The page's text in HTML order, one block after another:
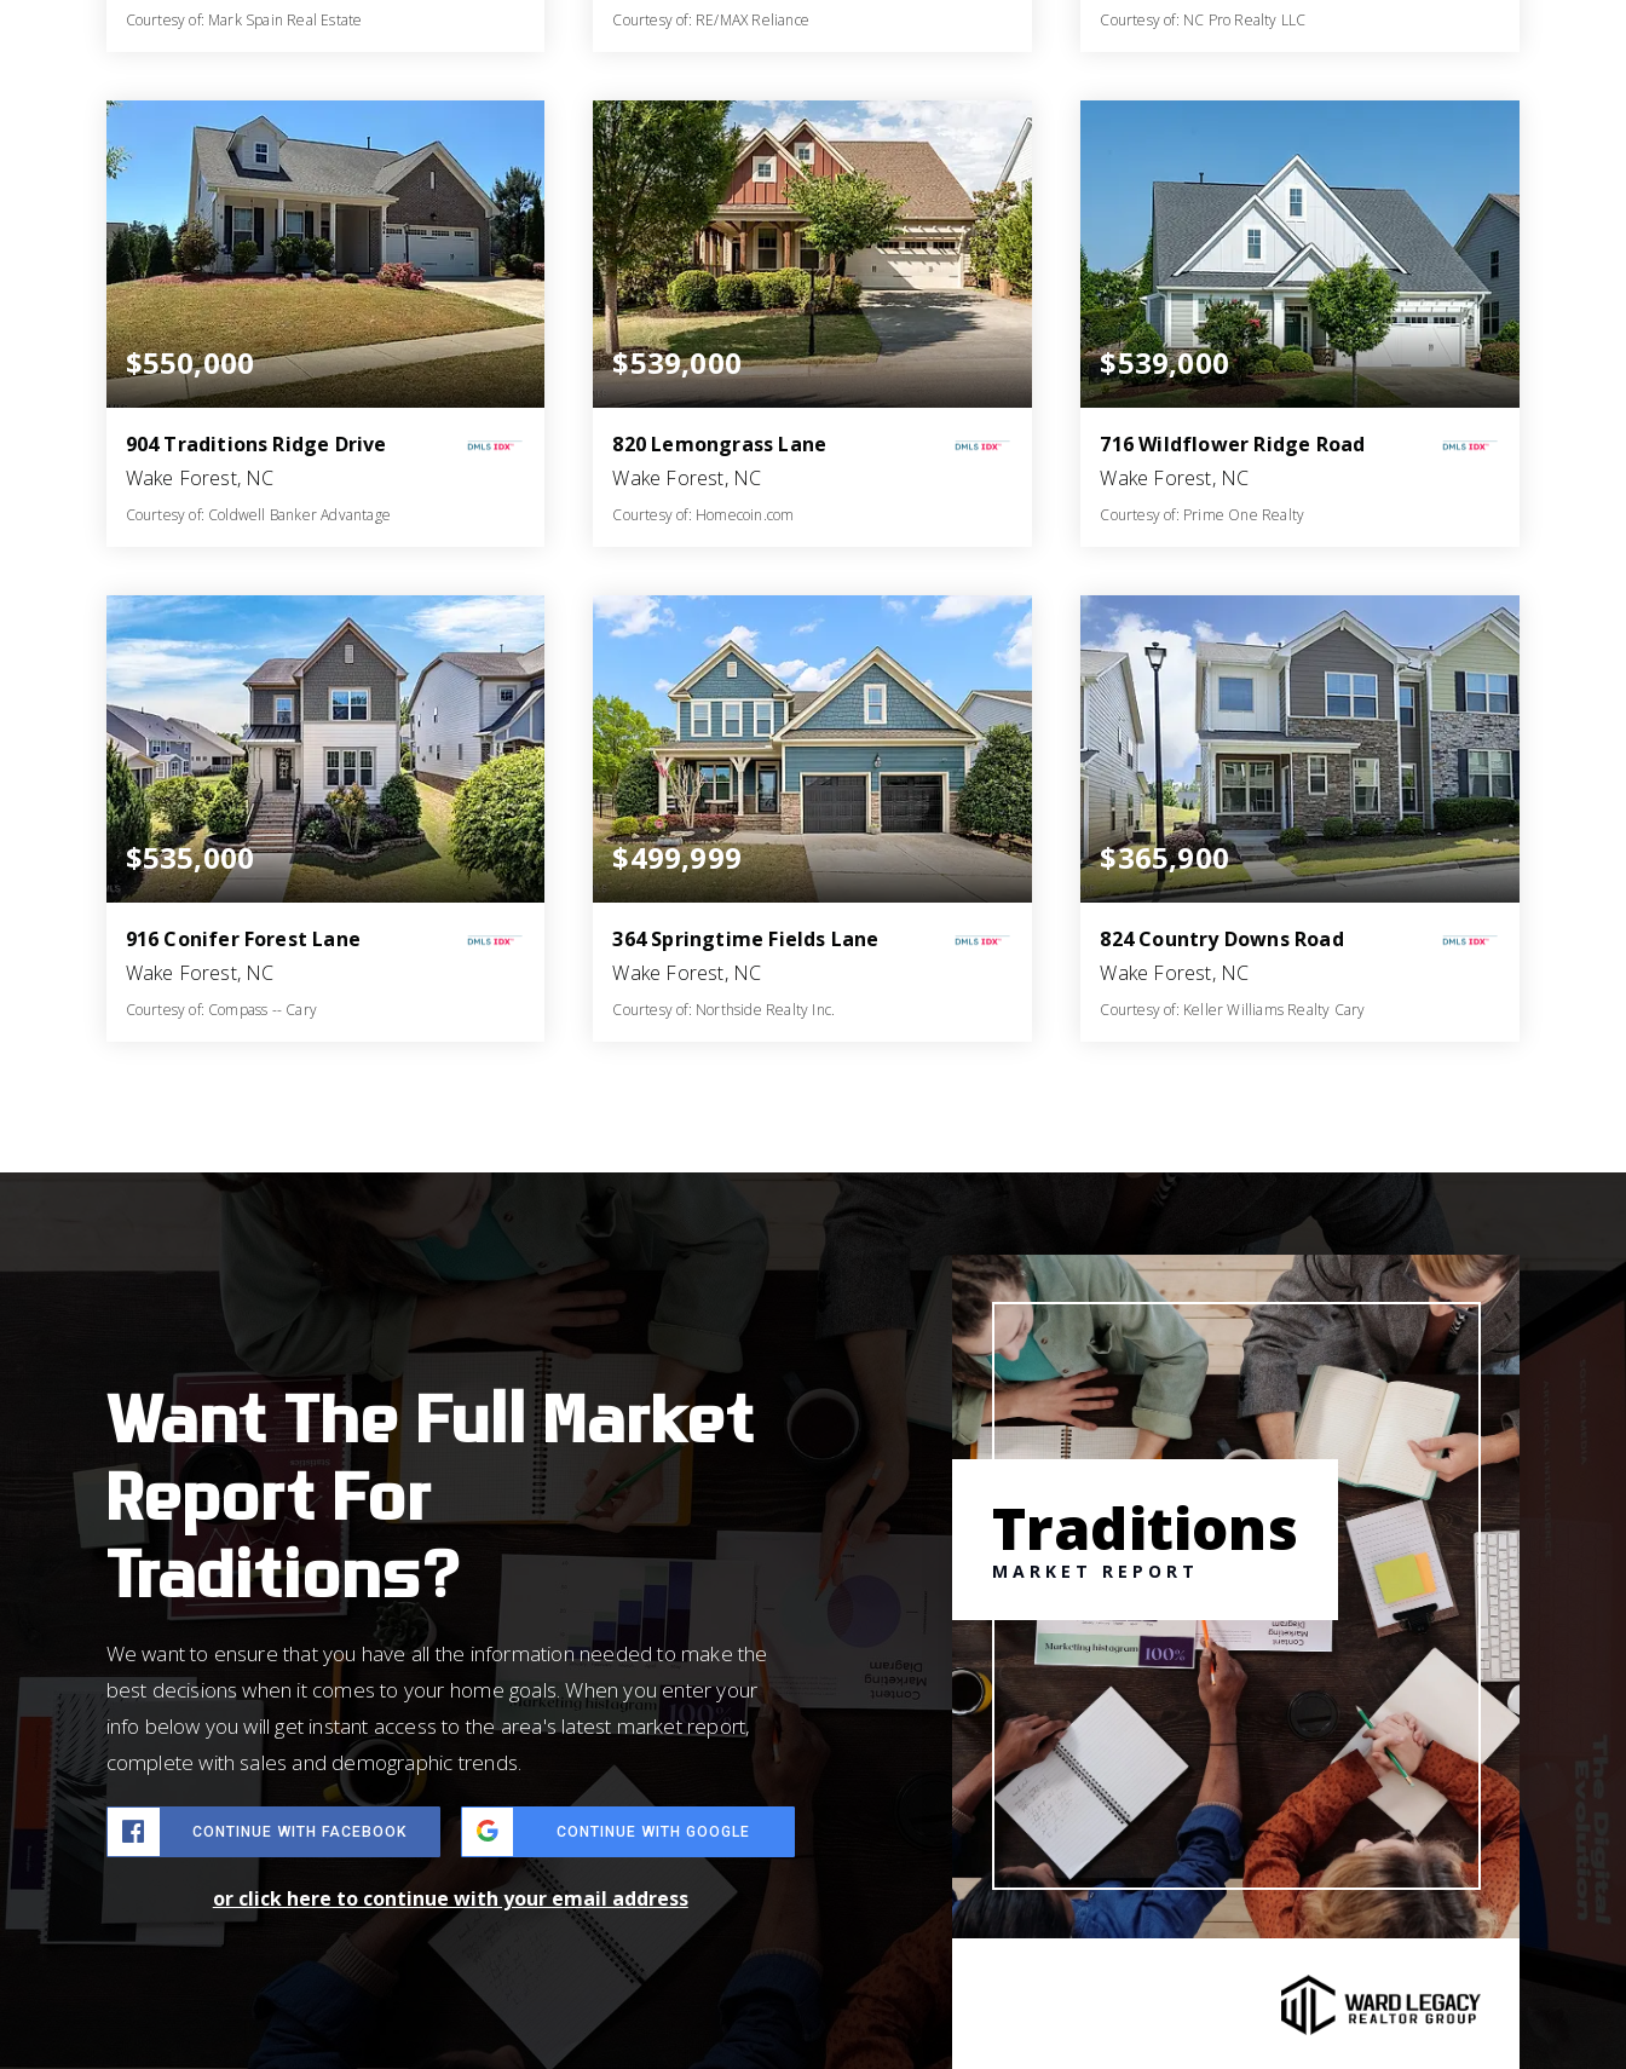
Courtesy of: Mark Spain Real Estate
BATHS BEDS SQFT
Courtesy of: RE/MAX Reliance
BATHS BEDS SQFT
Courtesy of: NC Pro Realty LLC
BATHS BEDS SQFT
$550,000
904 Traditions Ridge Drive
Wake Forest, NC
Courtesy of: Coldwell Banker Advantage
BATHS BEDS SQFT
$539,000
820 Lemongrass Lane
Wake Forest, NC
Courtesy of: Homecoin.com
BATHS BEDS SQFT
$539,000
716 Wildflower Ridge Road
Wake Forest, NC
Courtesy of: Prime One Realty
BATHS BEDS SQFT
$535,000
916 Conifer Forest Lane
Wake Forest, NC
Courtesy of: Compass -- Cary
$499,999
364 Springtime Fields Lane
Wake Forest, NC
Courtesy of: Northside Realty Inc.
$365,900
824 Country Downs Road
Wake Forest, NC
Courtesy of: Keller Williams Realty Cary
Want The Full Market
Report For
Traditions?
We want to ensure that you have all the information needed to make the
best decisions when it comes to your home goals. When you enter your
info below you will get instant access to the area's latest market report,
complete with sales and demographic trends.
CONTINUE WITH FACEBOOK CONTINUE WITH GOOGLE
or click here to continue with your email address
Traditions
MARKET REPORT